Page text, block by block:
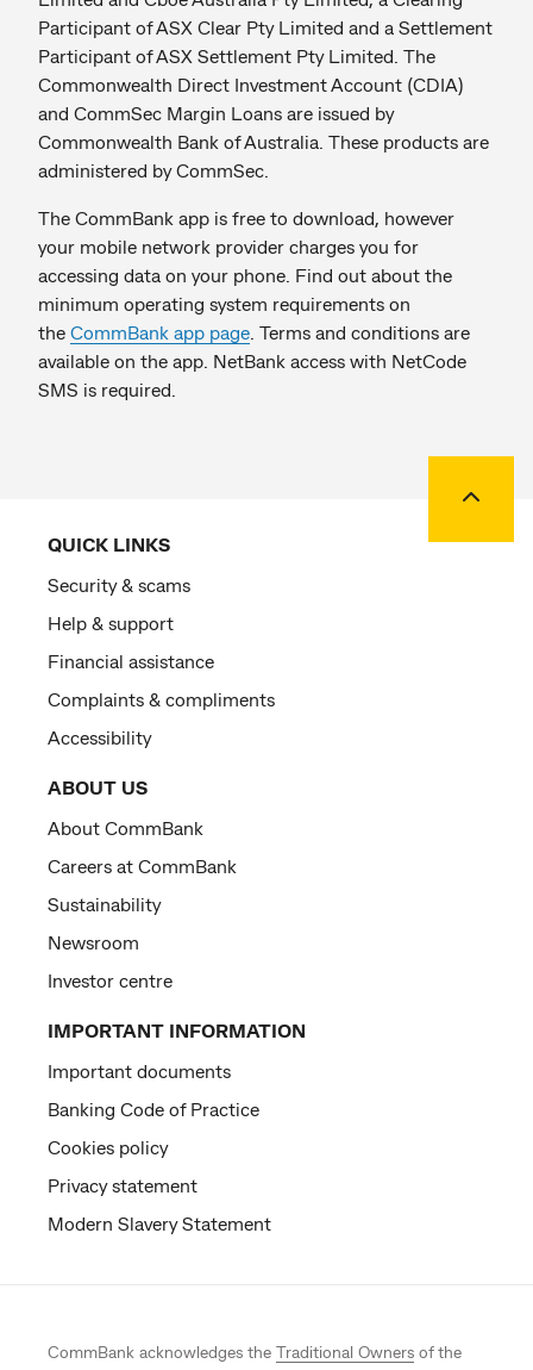
Participant of ASX Clear Pty Limited and a Settlement
Participant of ASX Settlement Pty Limited. The
Commonwealth Direct Investment Account (CDIA)
and CommSec Margin Loans are issued by
Commonwealth Bank of Australia. These products are
administered by CommSec.
The CommBank app is free to download, however
your mobile network provider charges you for
accessing data on your phone. Find out about the
minimum operating system requirements on
the CommBank app page . Terms and conditions are
available on the app. NetBank access with NetCode
SMS is required.
QUICK LINKS
Security & scams
Help & support
Financial assistance
Complaints & compliments
Accessibility
ABOUT US
About CommBank
Careers at CommBank
Sustainability
Newsroom
Investor centre
IMPORTANT INFORMATION
Important documents
Banking Code of Practice
Cookies policy
Privacy statement
Modern Slavery Statement
CommBank acknowledges the Traditional Owners of the